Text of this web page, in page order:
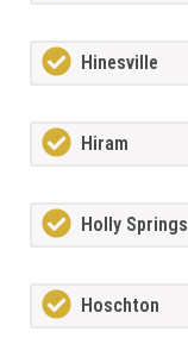
Hinesville
Hiram
Holly Springs
Hoschton